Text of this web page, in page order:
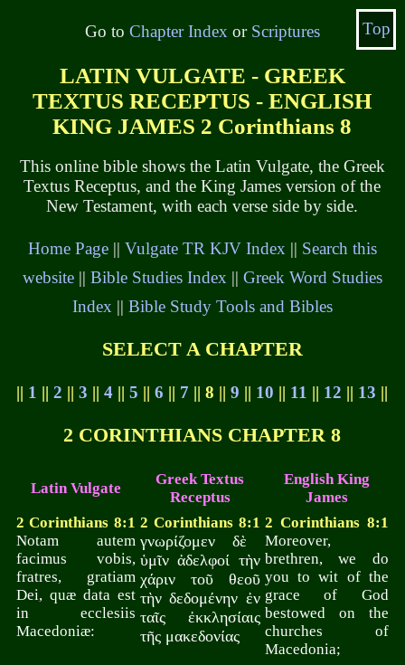
Go to Chapter Index or Scriptures
LATIN VULGATE - GREEK
TEXTUS RECEPTUS - ENGLISH
KING JAMES 2 Corinthians 8
This online bible shows the Latin Vulgate, the Greek
Textus Receptus, and the King James version of the
New Testament, with each verse side by side.
Home Page|| Vulgate TR KJV Index || Search this
website|| Bible Studies Index || Greek Word Studies
Index || Bible Study Tools and Bibles
SELECT A CHAPTER
|| 1 ||2 ||3 ||4 ||5 ||6 || 7 || 8 ||9 || 10 || 11 || 12 || 13 ||
2 CORINTHIANS CHAPTER 8
Latin Vulgate
Greek Textus
Receptus
English King
James
2 Corinthians 8:1
Notam autem
facimus vobis,
fratres, gratiam
Dei, quæ data est
in ecclesiis
Macedoniæ:
2 Corinthians 8:1
γνωρίζομεν δὲ
ὑμῖν ἀδελφοί τὴν
χάριν τοῦ θεοῦ
τὴν δεδομένην ἐν
ταῖς ἐκκλησίαις
τῆς μακεδονίας
2 Corinthians 8:1
Moreover,
brethren, we do
you to wit of the
grace of God
bestowed on the
churches of
Macedonia;
Top